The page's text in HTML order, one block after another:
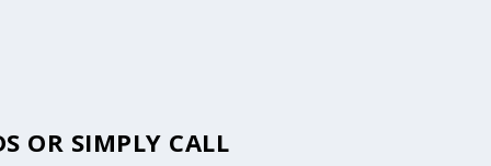
OR SIMPLY CALL